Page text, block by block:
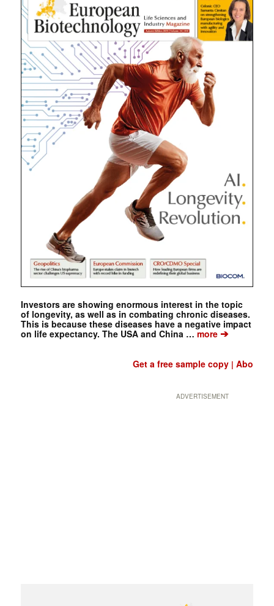
Investors are showing enormous interest in the topic
of longevity, as well as in combating chronic diseases.
This is because these diseases have a negative impact
on life expectancy. The USA and China … more➔
Get a free sample copy |Abo
ADVERTISEMENT